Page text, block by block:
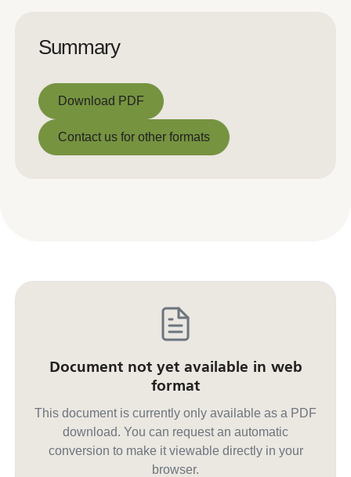
Summary
Download PDF
Download PDF
Contact us for other formats
Document not yet available in web
format
This document is currently only available as a PDF
download. You can request an automatic
conversion to make it viewable directly in your
browser.